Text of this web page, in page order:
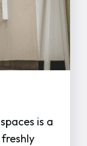
is a